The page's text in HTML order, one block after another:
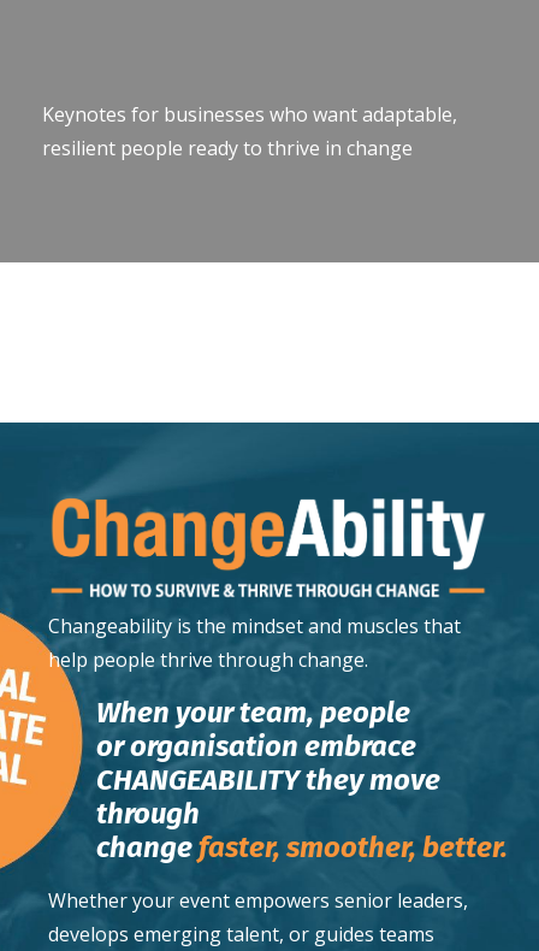
Keynotes for businesses who want adaptable,
resilient people ready to thrive in change
Changeability is the mindset and muscles that
help people thrive through change.
When your team, people
or organisation embrace
CHANGEABILITY they move
through
changefaster, smoother, better.
Whether your event empowers senior leaders,
develops emerging talent, or guides teams